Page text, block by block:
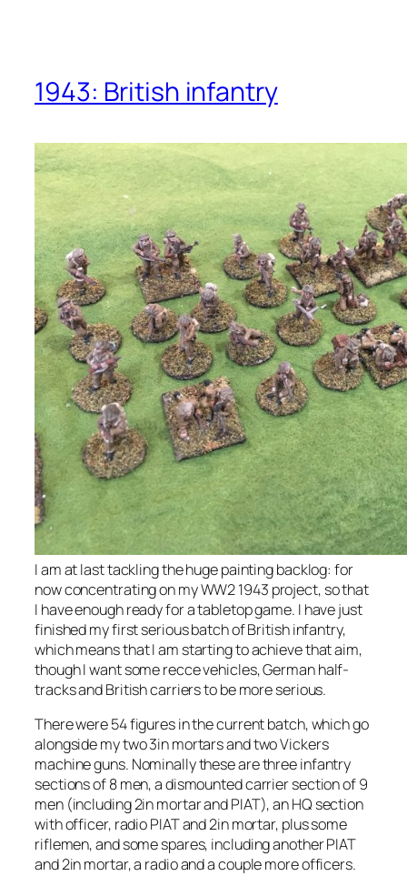
1943: British infantry
I am at last tackling the huge painting backlog: for
now concentrating on my WW2 1943 project, so that
I have enough ready for a tabletop game. I have just
finished my first serious batch of British infantry,
which means that I am starting to achieve that aim,
though I want some recce vehicles, German half-
tracks and British carriers to be more serious.
There were 54 figures in the current batch, which go
alongside my two 3in mortars and two Vickers
machine guns. Nominally these are three infantry
sections of 8 men, a dismounted carrier section of 9
men (including 2in mortar and PIAT), an HQ section
with officer, radio PIAT and 2in mortar, plus some
riflemen, and some spares, including another PIAT
and 2in mortar, a radio and a couple more officers.